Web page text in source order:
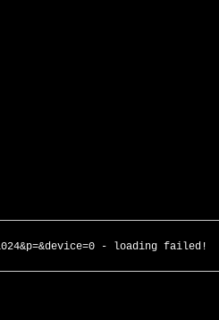
- loading failed!